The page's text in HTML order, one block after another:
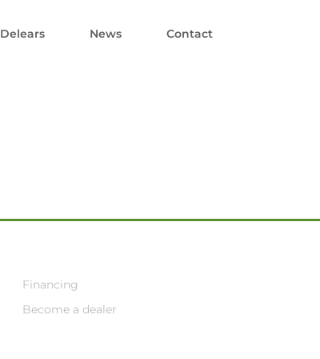
Delears News Contact
Financing
Become a dealer